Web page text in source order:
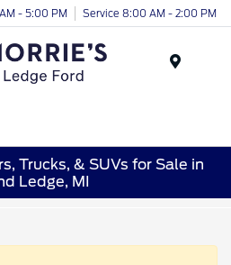
- 5:00 PM Service 8:00 AM - 2:00 PM
Trucks, & SUVs for Sale in
Ledge, MI